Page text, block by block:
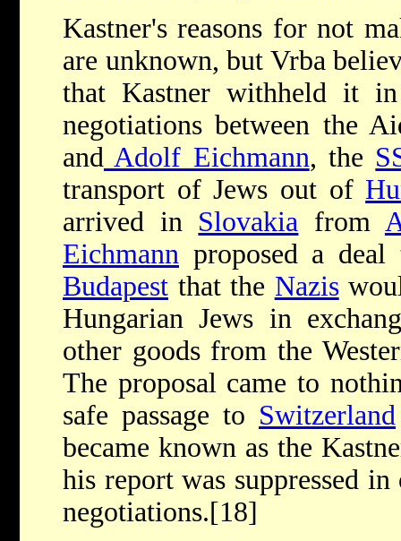
Kastner's reasons for not
are unknown, but Vrba
that Kastner withheld it
negotiations between the
and Adolf Eichmann, the
transport of Jews out of
arrived in Slovakia from
Eichmann proposed a
Budapest that the Nazis
Hungarian Jews in
other goods from the
The proposal came to
safe passage to Switzerland
became known as the
his report was suppressed
negotiations.[18]